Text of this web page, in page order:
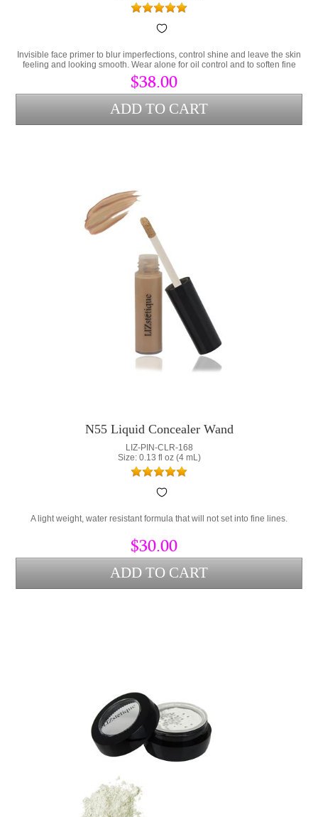
Invisible face primer to blur imperfections, control shine and leave the skin
feeling and looking smooth. Wear alone for oil control and to soften fine
lines or as a makeup primer.
$38.00
N55 Liquid Concealer Wand
LIZ-PIN-CLR-168
Size: 0.13 fl oz (4 mL)
A light weight, water resistant formula that will not set into fine lines.
$30.00